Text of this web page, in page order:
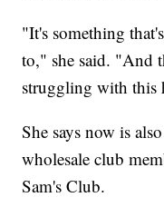
"It's something
to," she said. "And
struggling with this
She says now is
wholesale club
Sam's Club.